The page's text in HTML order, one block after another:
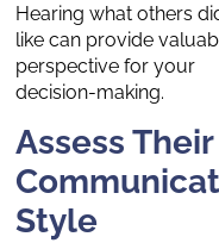
Hearing what others
like can provide
perspective for your
decision-making.
Assess Their
Style